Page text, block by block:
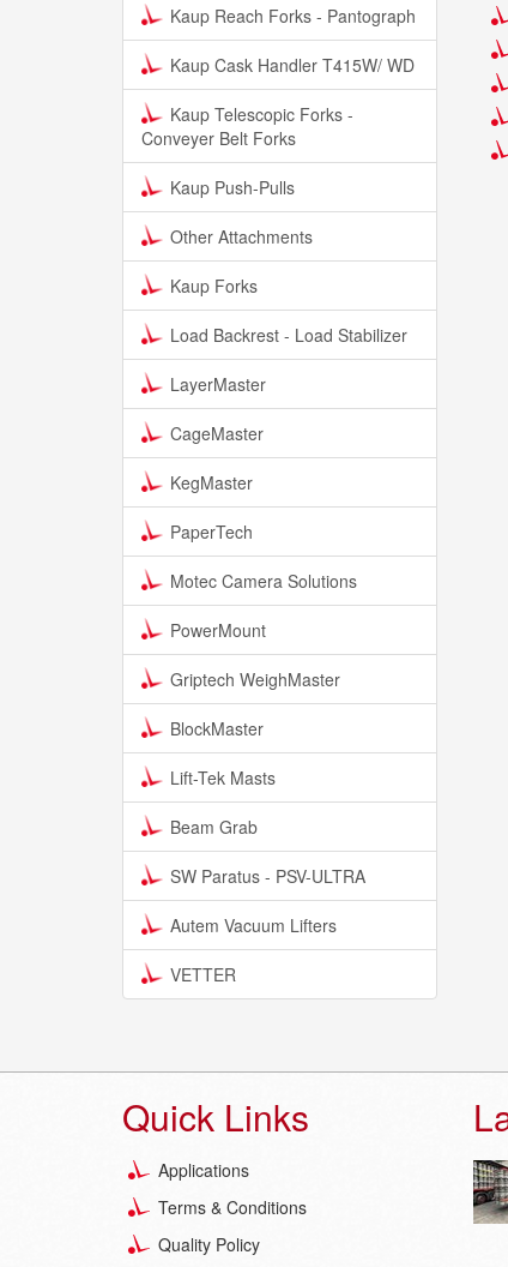
Kaup Reach Forks - Pantograph
Kaup Cask Handler T415W/ WD
Kaup Telescopic Forks -
Conveyer Belt Forks
Kaup Push-Pulls
Other Attachments
Kaup Forks
Load Backrest - Load Stabilizer
LayerMaster
CageMaster
KegMaster
PaperTech
Motec Camera Solutions
PowerMount
Griptech WeighMaster
BlockMaster
Lift-Tek Masts
Beam Grab
SW Paratus - PSV-ULTRA
Autem Vacuum Lifters
VETTER
Quick Links
Applications
Terms & Conditions
Quality Policy